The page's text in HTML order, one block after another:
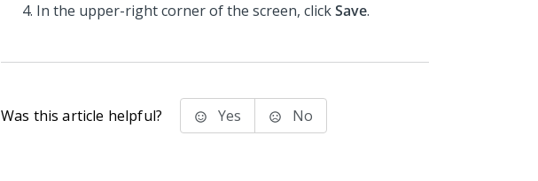
In the upper-right corner of the screen, clickSave.
Was this article helpful? Yes No